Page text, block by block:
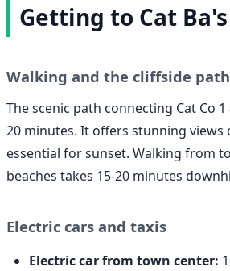
Getting to Cat
Walking and the cliffside path
The scenic path connecting Cat Co 1
20 minutes. It offers stunning views
essential for sunset. Walking from
beaches takes 15-20 minutes
Electric cars and taxis
Electric car from town center: